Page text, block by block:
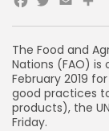
The Food and
Nations (FAO) is
February 2019
good practices
products), the
Friday.